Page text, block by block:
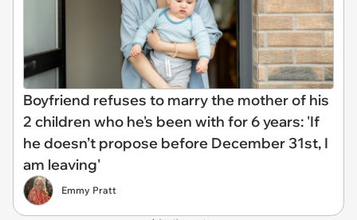
Boyfriend refuses to marry the mother of his
2 children who he's been with for 6 years: 'If
he doesn’t propose before December 31st, I
am leaving'
Emmy Pratt